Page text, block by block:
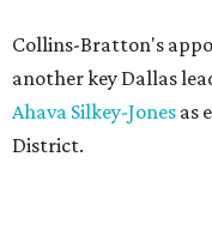
Collins-Bratton's
another key Dallas
Ahava Silkey-Jones as
District.